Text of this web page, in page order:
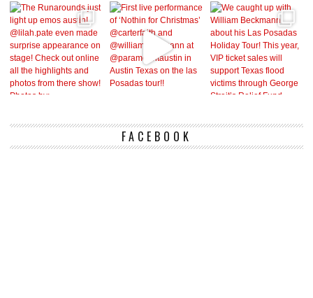
FACEBOOK